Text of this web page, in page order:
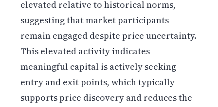
elevated relative to historical norms,
suggesting that market participants
remain engaged despite price uncertainty.
This elevated activity indicates
meaningful capital is actively seeking
entry and exit points, which typically
supports price discovery and reduces the